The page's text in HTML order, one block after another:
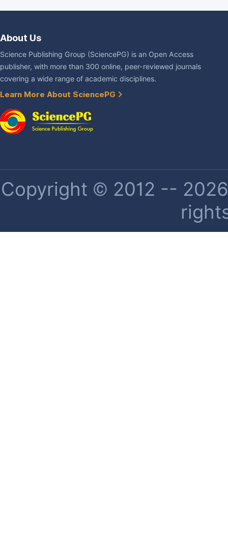
About Us
Science Publishing Group (SciencePG) is an Open Access
publisher, with more than 300 online, peer-reviewed journals
covering a wide range of academic disciplines.
Learn More About SciencePG
Copyright © 2012 --